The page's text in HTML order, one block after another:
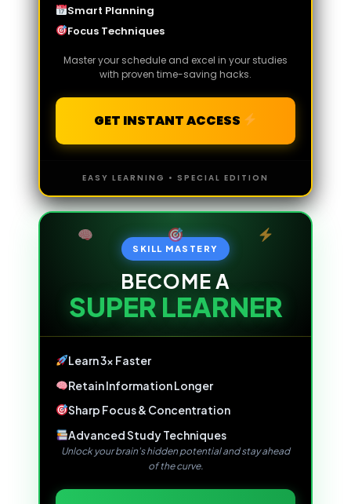
Smart Planning
Focus Techniques
Master your schedule and excel in your studies
with proven time-saving hacks.
GET INSTANT ACCESS
EASY LEARNING • SPECIAL EDITION
SKILL MASTERY
BECOME A
SUPER LEARNER
Learn 3x Faster
Retain Information Longer
Sharp Focus & Concentration
Advanced Study Techniques
Unlock your brain's hidden potential and stay ahead
of the curve.